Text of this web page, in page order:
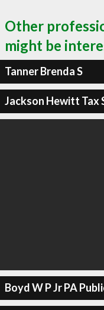
Other
might be
Tanner Brenda S
Jackson Hewitt Tax
Boyd W P Jr PA